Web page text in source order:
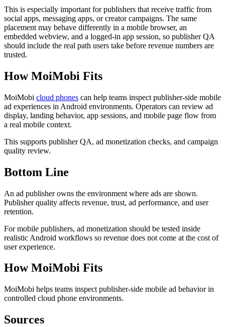
This is especially important for publishers that receive traffic from
social apps, messaging apps, or creator campaigns. The same
placement may behave differently in a mobile browser, an
embedded webview, and a logged-in app session, so publisher QA
should include the real path users take before revenue numbers are
trusted.
How MoiMobi Fits
MoiMobi cloud phones can help teams inspect publisher-side mobile
ad experiences in Android environments. Operators can review ad
display, landing behavior, app sessions, and mobile page flow from
a real mobile context.
This supports publisher QA, ad monetization checks, and campaign
quality review.
Bottom Line
An ad publisher owns the environment where ads are shown.
Publisher quality affects revenue, trust, ad performance, and user
retention.
For mobile publishers, ad monetization should be tested inside
realistic Android workflows so revenue does not come at the cost of
user experience.
How MoiMobi Fits
MoiMobi helps teams inspect publisher-side mobile ad behavior in
controlled cloud phone environments.
Sources